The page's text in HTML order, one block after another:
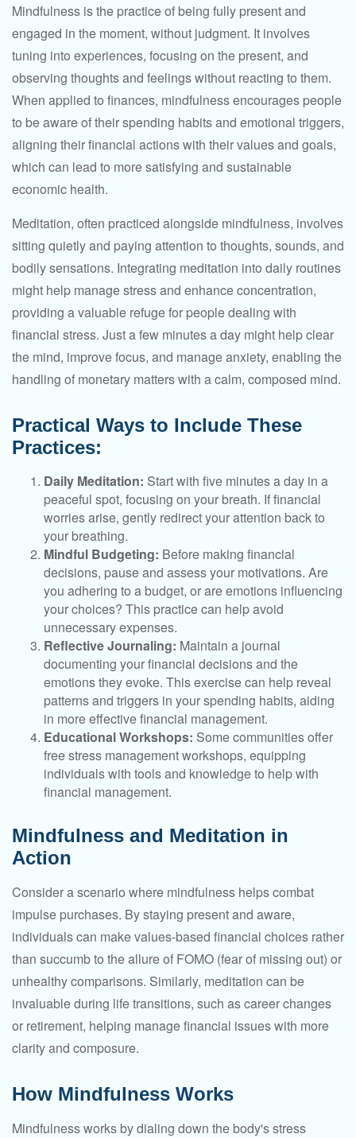
Mindfulness is the practice of being fully present and
engaged in the moment, without judgment. It involves
tuning into experiences, focusing on the present, and
observing thoughts and feelings without reacting to them.
When applied to finances, mindfulness encourages people
to be aware of their spending habits and emotional triggers,
aligning their financial actions with their values and goals,
which can lead to more satisfying and sustainable
economic health.
Meditation, often practiced alongside mindfulness, involves
sitting quietly and paying attention to thoughts, sounds, and
bodily sensations. Integrating meditation into daily routines
might help manage stress and enhance concentration,
providing a valuable refuge for people dealing with
financial stress. Just a few minutes a day might help clear
the mind, improve focus, and manage anxiety, enabling the
handling of monetary matters with a calm, composed mind.
Practical Ways to Include These
Practices:
Daily Meditation: Start with five minutes a day in a
peaceful spot, focusing on your breath. If financial
worries arise, gently redirect your attention back to
your breathing.
Mindful Budgeting: Before making financial
decisions, pause and assess your motivations. Are
you adhering to a budget, or are emotions influencing
your choices? This practice can help avoid
unnecessary expenses.
Reflective Journaling: Maintain a journal
documenting your financial decisions and the
emotions they evoke. This exercise can help reveal
patterns and triggers in your spending habits, aiding
in more effective financial management.
Educational Workshops: Some communities offer
free stress management workshops, equipping
individuals with tools and knowledge to help with
financial management.
Mindfulness and Meditation in
Action
Consider a scenario where mindfulness helps combat
impulse purchases. By staying present and aware,
individuals can make values-based financial choices rather
than succumb to the allure of FOMO (fear of missing out) or
unhealthy comparisons. Similarly, meditation can be
invaluable during life transitions, such as career changes
or retirement, helping manage financial issues with more
clarity and composure.
How Mindfulness Works
Mindfulness works by dialing down the body's stress